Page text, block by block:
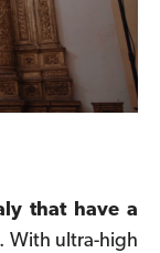
that have a
. With ultra-high